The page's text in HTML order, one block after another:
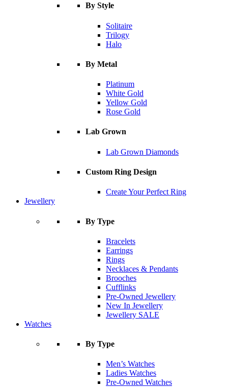
By Style
Solitaire
Trilogy
Halo
By Metal
Platinum
White Gold
Yellow Gold
Rose Gold
Lab Grown
Lab Grown Diamonds
Custom Ring Design
Create Your Perfect Ring
Jewellery
By Type
Bracelets
Earrings
Rings
Necklaces & Pendants
Brooches
Cufflinks
Pre-Owned Jewellery
New In Jewellery
Jewellery SALE
Watches
By Type
Men’s Watches
Ladies Watches
Pre-Owned Watches